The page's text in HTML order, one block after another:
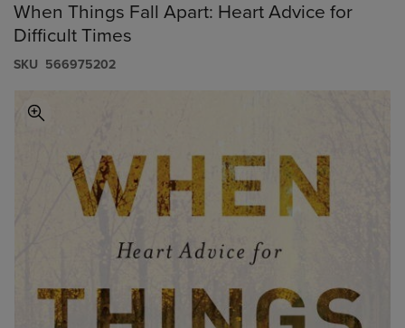
When Things Fall Apart: Heart Advice for
Difficult Times
S​K​U 566975202